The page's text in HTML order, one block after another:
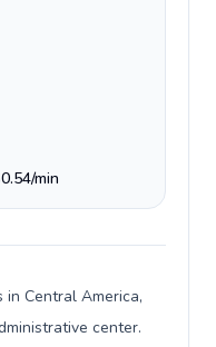
min
in Central America,
center.